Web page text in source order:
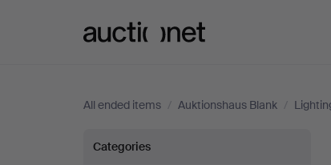
All ended items / Auktionshaus Blank /
Table
Categories